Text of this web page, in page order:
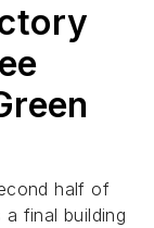
half of
a final building